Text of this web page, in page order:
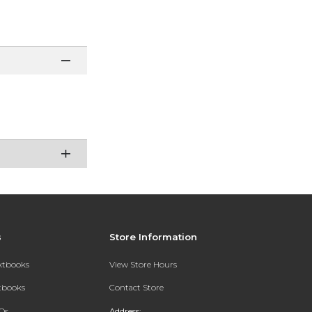
Store Information
View Store Hours
Contact Store